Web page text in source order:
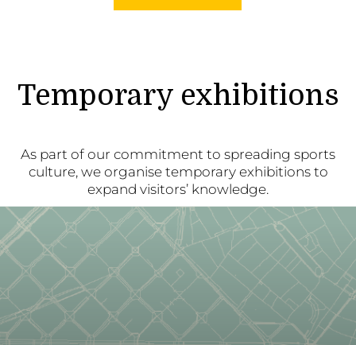
Temporary exhibitions
As part of our commitment to spreading sports
culture, we organise temporary exhibitions to
expand visitors’ knowledge.